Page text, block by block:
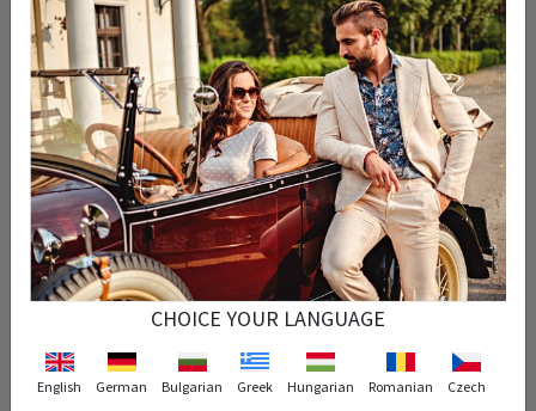
Easy Return
You can return the product that you purchased within 14 days.
Fast Delivery
Your order is processed instantly and arrives at the exact time specified.
CHOICE YOUR LANGUAGE
English German Bulgarian Greek Hungarian Romanian Czech